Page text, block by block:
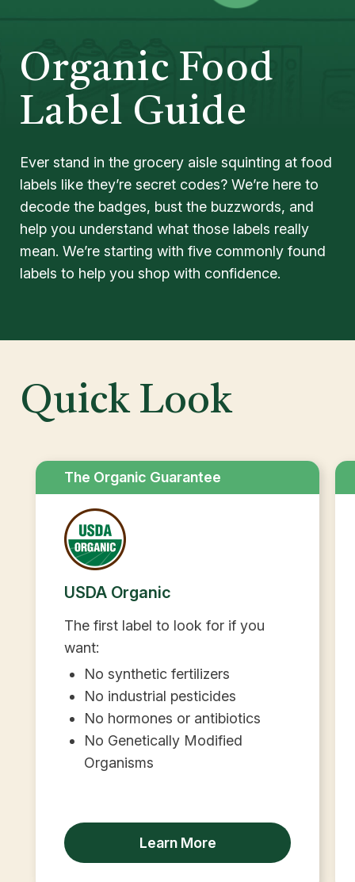
Organic Food
Label Guide
Ever stand in the grocery aisle squinting at food
labels like they’re secret codes? We’re here to
decode the badges, bust the buzzwords, and
help you understand what those labels really
mean. We’re starting with five commonly found
labels to help you shop with confidence.
Quick Look
The Organic Guarantee
USDA Organic
The first label to look for if you
want:
No synthetic fertilizers
No industrial pesticides
No hormones or antibiotics
No Genetically Modified
Organisms
Learn More